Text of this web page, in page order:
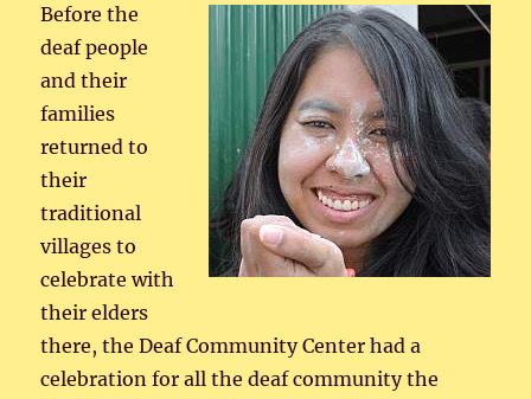
Before the
deaf people
and their
families
returned to
their
traditional
villages to
celebrate with
their elders
there, the Deaf Community Center had a
celebration for all the deaf community the